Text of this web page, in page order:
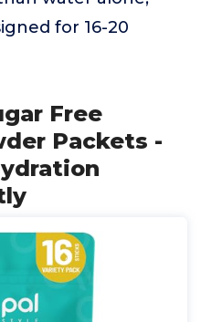
for 16-20
Free
Packets -